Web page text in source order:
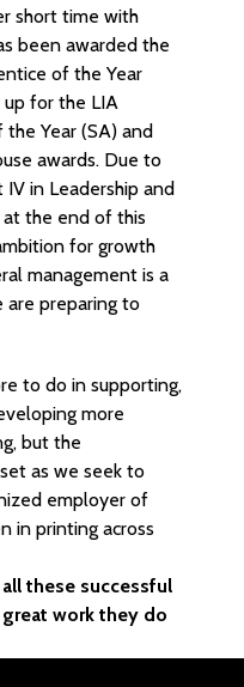
short time with
been awarded the
of the Year
up for the LIA
Year (SA) and
awards. Due to
IV in Leadership and
the end of this
for growth
management is a
are preparing to
to do in supporting,
more
but the
as we seek to
employer of
in printing across
these successful
work they do